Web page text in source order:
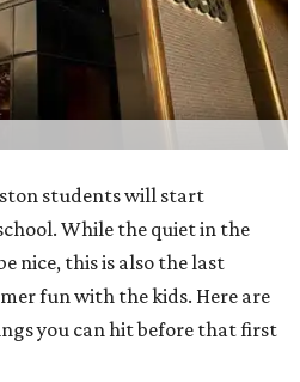
students will start
While the quiet in the
nice, this is also the last
fun with the kids. Here are
you can hit before that first